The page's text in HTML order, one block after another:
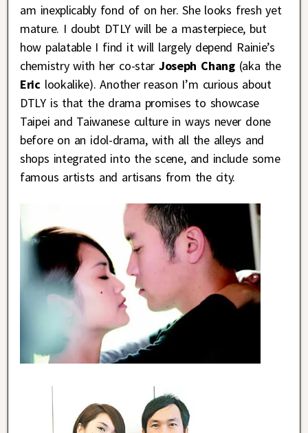
am inexplicably fond of on her. She looks fresh yet
mature. I doubt DTLY will be a masterpiece, but
how palatable I find it will largely depend Rainie’s
chemistry with her co-starJoseph Chang (aka the
Eric lookalike). Another reason I’m curious about
DTLY is that the drama promises to showcase
Taipei and Taiwanese culture in ways never done
before on an idol-drama, with all the alleys and
shops integrated into the scene, and include some
famous artists and artisans from the city.